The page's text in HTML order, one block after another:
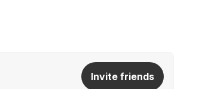
Invite friends